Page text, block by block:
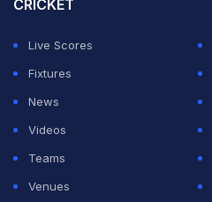
CRICKET
Live Scores
Fixtures
News
Videos
Teams
Venues